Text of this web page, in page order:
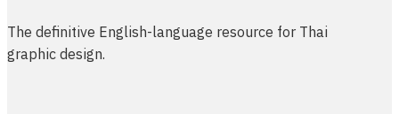
The definitive English-language resource for Thai
graphic design.